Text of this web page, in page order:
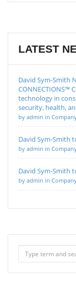
LATEST
David Sym-Smith
CONNECTIONS™
technology in
security, health,
by admin in
David Sym-Smith
by admin in
David Sym-Smith
by admin in